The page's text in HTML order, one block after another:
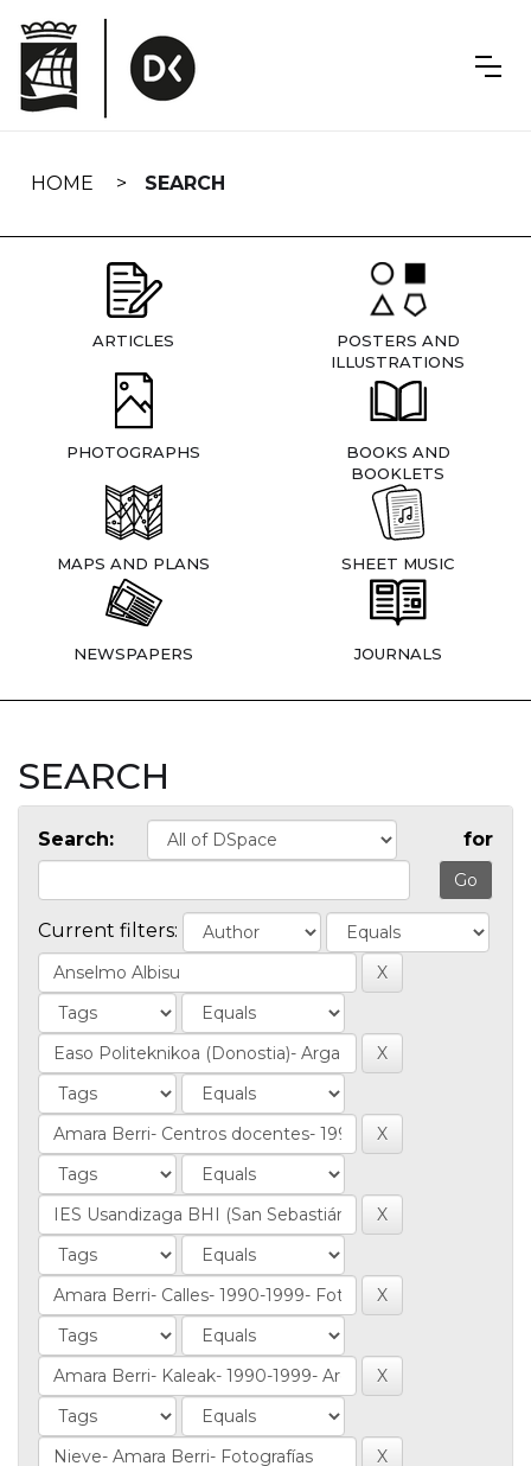
navigation
HOME SEARCH
ARTICLES
POSTERS AND
ILLUSTRATIONS
PHOTOGRAPHS
BOOKS AND
BOOKLETS
MAPS AND PLANS SHEET MUSIC
NEWSPAPERS JOURNALS
SEARCH
Search: for
Current filters: